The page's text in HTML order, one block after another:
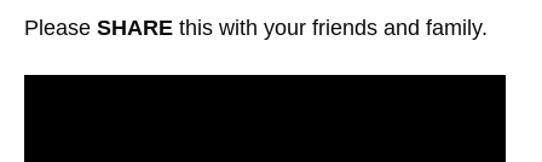
Please SHARE this with your friends and family.